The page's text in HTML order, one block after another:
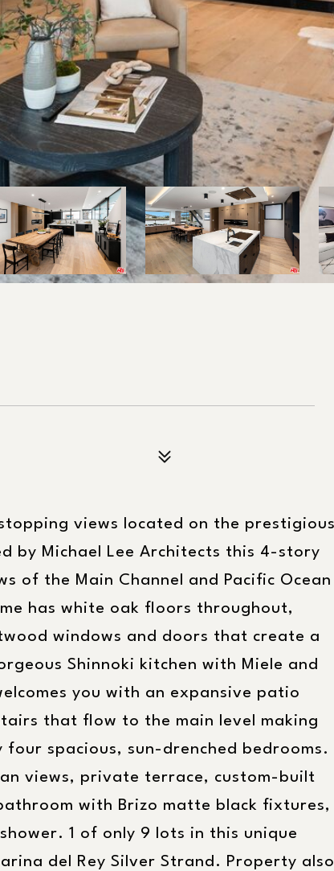
views located on the prestigious
by Michael Lee Architects this 4-story
of the Main Channel and Pacific Ocean
has white oak floors throughout,
windows and doors that create a
Shinnoki kitchen with Miele and
you with an expansive patio
that flow to the main level making
spacious, sun-drenched bedrooms.
views, private terrace, custom-built
with Brizo matte black fixtures,
1 of only 9 lots in this unique
del Rey Silver Strand. Property also